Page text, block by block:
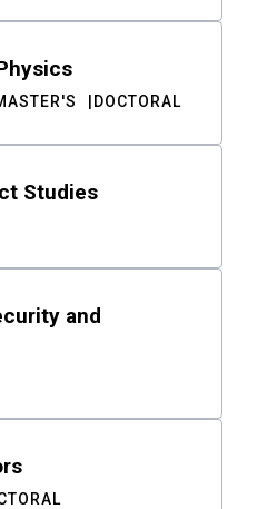
DOCTORAL
Studies
and